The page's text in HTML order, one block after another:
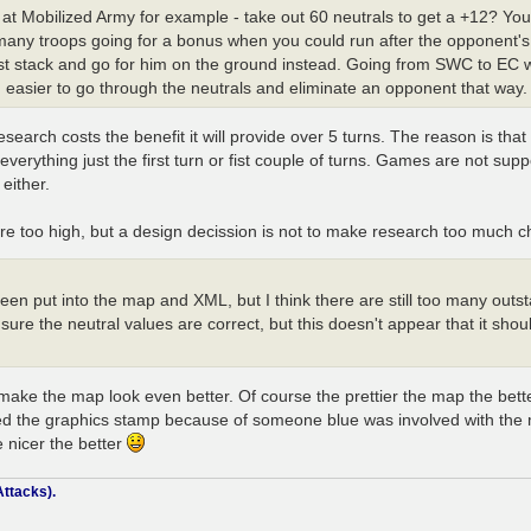
Mobilized Army for example - take out 60 neutrals to get a +12?
troops going for a bonus when you could run after the
stack and go for him on the ground instead. Going from SWC to EC
to go through the neutrals and eliminate an opponent that way.
costs the benefit it will provide over 5 turns. The reason is
just the first turn or fist couple of turns. Games are not
too high, but a design decission is not to make research too much
put into the map and XML, but I think there are still too many
the neutral values are correct, but this doesn't appear that it
the map look even better. Of course the prettier the map the
the graphics stamp because of someone blue was involved with
nicer the better